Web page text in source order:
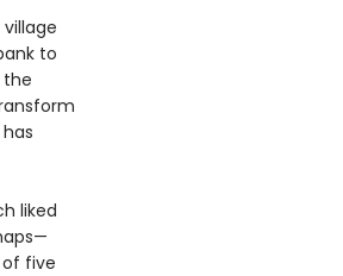
to
the
liked
five